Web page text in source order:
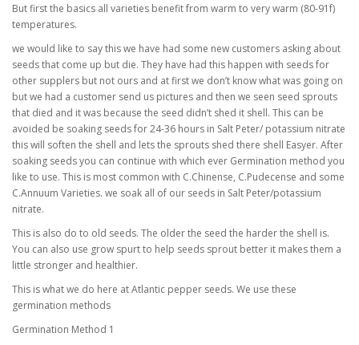
But first the basics all varieties benefit from warm to very warm (80-91f)
temperatures.
we would like to say this we have had some new customers asking about
seeds that come up but die. They have had this happen with seeds for
other supplers but not ours and at first we don’t know what was going on
but we had a customer send us pictures and then we seen seed sprouts
that died and it was because the seed didn’t shed it shell. This can be
avoided be soaking seeds for 24-36 hours in Salt Peter/ potassium nitrate
this will soften the shell and lets the sprouts shed there shell Easyer. After
soaking seeds you can continue with which ever Germination method you
like to use. This is most common with C.Chinense, C.Pudecense and some
C.Annuum Varieties. we soak all of our seeds in Salt Peter/potassium
nitrate.
This is also do to old seeds. The older the seed the harder the shell is.
You can also use grow spurt to help seeds sprout better it makes them a
little stronger and healthier.
This is what we do here at Atlantic pepper seeds. We use these
germination methods
Germination Method 1